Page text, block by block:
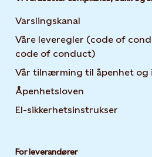
Varslingskanal
Våre leveregler (code of
code of conduct)
Vår tilnærming til åpenhet
Åpenhetsloven
El-sikkerhetsinstrukser
For leverandører